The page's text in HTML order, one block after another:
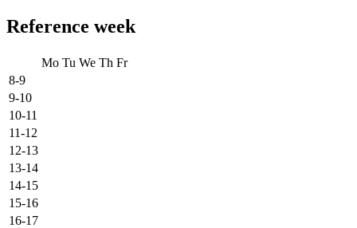
Reference week
Mo Tu We Th Fr
8-9
9-10
10-11
11-12
12-13
13-14
14-15
15-16
16-17